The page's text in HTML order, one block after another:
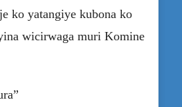
ko yatangiye kubona ko
wicirwaga muri Komine